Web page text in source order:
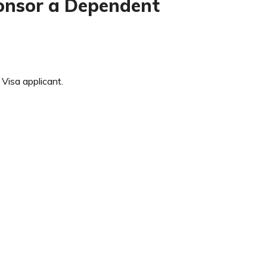
a Dependent
applicant.